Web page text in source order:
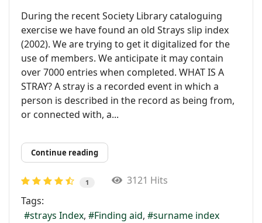
During the recent Society Library cataloguing
exercise we have found an old Strays slip index
(2002). We are trying to get it digitalized for the
use of members. We anticipate it may contain
over 7000 entries when completed. WHAT IS A
STRAY? A stray is a recorded event in which a
person is described in the record as being from,
or connected with, a...
Continue reading
1
3121 Hits
Tags:
strays Index
Finding aid surname index